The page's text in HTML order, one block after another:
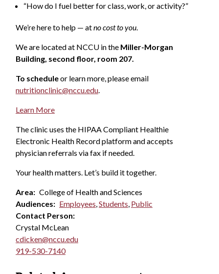
“How do I fuel better for class, work, or activity?”
We’re here to help — atno cost to you.
We are located at NCCU in the Miller-Morgan
Building, second floor, room 207.
To scheduleor learn more, please email
nutritionclinic@nccu.edu.
Learn More
The clinic uses the HIPAA Compliant Healthie
Electronic Health Record platform and accepts
physician referrals via fax if needed.
Your health matters. Let’s build it together.
Area: College of Health and Sciences
Audiences: Employees,Students, Public
Contact Person:
Crystal McLean
cdicken@nccu.edu
919-530-7140